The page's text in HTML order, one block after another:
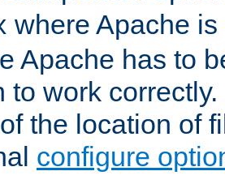
where Apache
Apache has to
to work
the location of
configure